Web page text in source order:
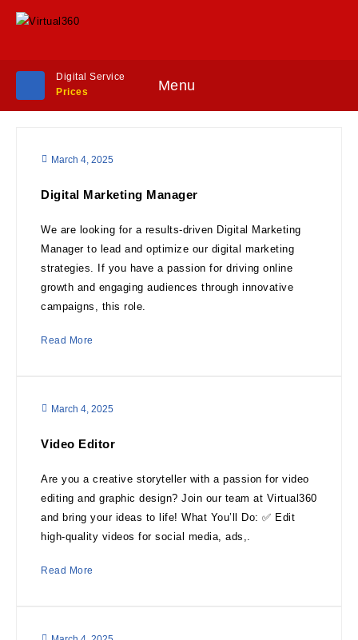
Digital Service
Prices
Menu
March 4, 2025
Digital Marketing Manager
We are looking for a results-driven Digital Marketing
Manager to lead and optimize our digital marketing
strategies. If you have a passion for driving online
growth and engaging audiences through innovative
campaigns, this role.
Read More
March 4, 2025
Video Editor
Are you a creative storyteller with a passion for video
editing and graphic design? Join our team at Virtual360
and bring your ideas to life! What You’ll Do: ✅ Edit
high-quality videos for social media, ads,.
Read More